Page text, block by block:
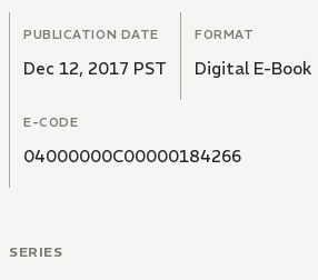
PUBLICATION DATE
Dec 12, 2017 PST
FORMAT
Digital E-Book
E-CODE
04000000C00000184266
SERIES